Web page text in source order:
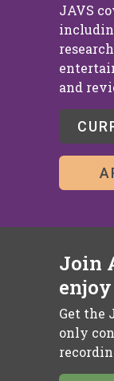
JAVS
and
Join
Get the
only